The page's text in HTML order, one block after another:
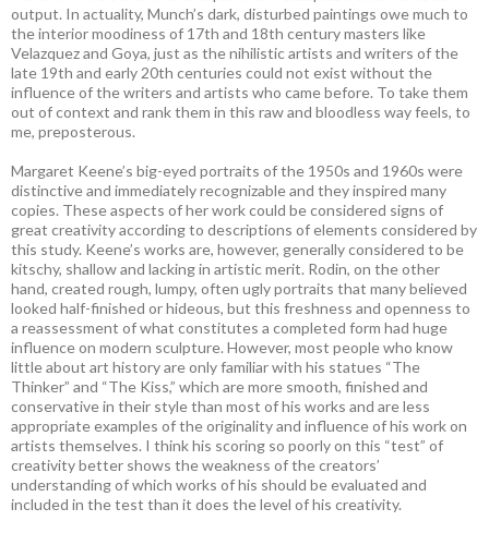
output. In actuality, Munch’s dark, disturbed paintings owe much to
the interior moodiness of 17th and 18th century masters like
Velazquez and Goya, just as the nihilistic artists and writers of the
late 19th and early 20th centuries could not exist without the
influence of the writers and artists who came before. To take them
out of context and rank them in this raw and bloodless way feels, to
me, preposterous.
Margaret Keene’s big-eyed portraits of the 1950s and 1960s were
distinctive and immediately recognizable and they inspired many
copies. These aspects of her work could be considered signs of
great creativity according to descriptions of elements considered by
this study. Keene’s works are, however, generally considered to be
kitschy, shallow and lacking in artistic merit. Rodin, on the other
hand, created rough, lumpy, often ugly portraits that many believed
looked half-finished or hideous, but this freshness and openness to
a reassessment of what constitutes a completed form had huge
influence on modern sculpture. However, most people who know
little about art history are only familiar with his statues “The
Thinker” and “The Kiss,” which are more smooth, finished and
conservative in their style than most of his works and are less
appropriate examples of the originality and influence of his work on
artists themselves. I think his scoring so poorly on this “test” of
creativity better shows the weakness of the creators’
understanding of which works of his should be evaluated and
included in the test than it does the level of his creativity.